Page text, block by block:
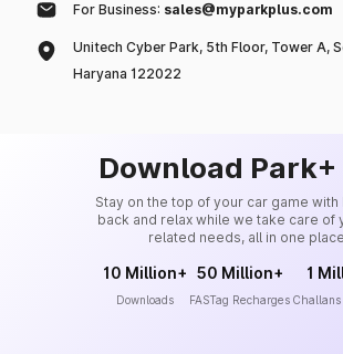
For Business: sales@myparkplus.com
Unitech Cyber Park, 5th Floor, Tower A,
Haryana 122022
Download Park+
Stay on the top of your car game with
back and relax while we take care of
related needs, all in one
10 Million+
Downloads
50 Million+
FASTag Recharges
1
Challans